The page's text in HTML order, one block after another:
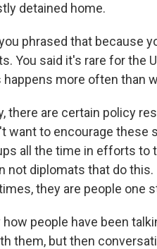
detained home.
phrased that because
You said it's rare for the
more often than
there are certain policy
want to encourage these
all the time in efforts to
diplomats that do
they are people one
how people have been
them, but then